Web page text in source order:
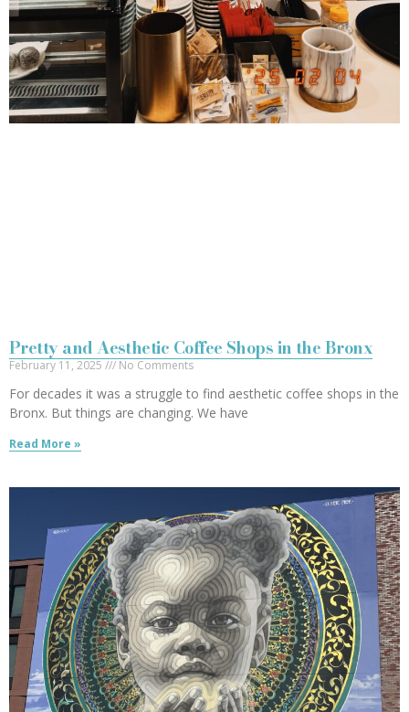
Pretty and Aesthetic Coffee Shops in the Bronx
February 11, 2025 No Comments
For decades it was a struggle to find aesthetic coffee shops in the
Bronx. But things are changing. We have
Read More »